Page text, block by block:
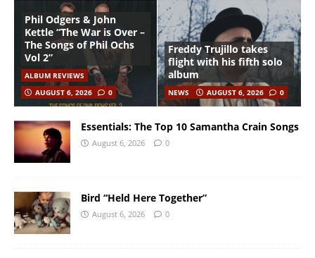
Phil Odgers & John
Kettle “The War is Over –
The Songs of Phil Ochs
Vol 2”
ALBUM REVIEWS
AUGUST 6, 2026
0
Freddy Trujillo takes
flight with his fifth solo
album
NEWS AUGUST 6, 2026 0
Essentials: The Top 10 Samantha Crain Songs
August 6, 2026 0
Bird “Held Here Together”
August 6, 2026 0